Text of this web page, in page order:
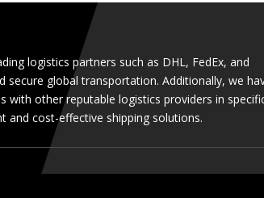
logistics partners such as DHL, FedEx, and
secure global transportation. Additionally, we
with other reputable logistics providers in
and cost-effective shipping solutions.